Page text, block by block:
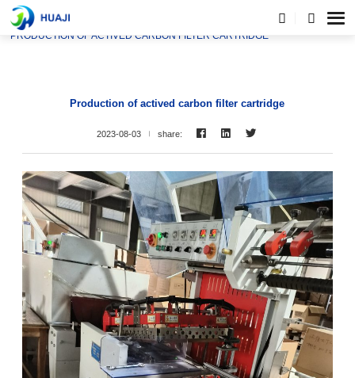
HOME
PRODUCTION OF ACTIVED CARBON FILTER CARTRIDGE
Production of actived carbon filter cartridge
2023-08-03 share: